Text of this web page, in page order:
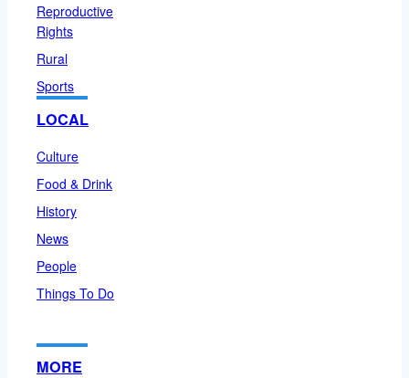
Reproductive
Rights
Rural
Sports
LOCAL
Culture
Food & Drink
History
News
People
Things To Do
MORE